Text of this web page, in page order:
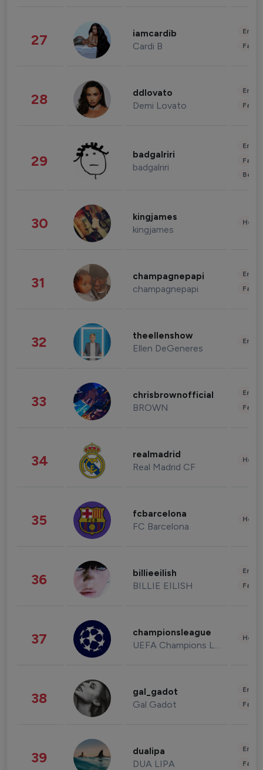
27 iamcardib
Cardi B
28 ddlovato
Demi Lovato
29 badgalriri
badgalriri
30 kingjames
kingjames
31 champagnepapi
champagnepapi
32 theellenshow
Ellen DeGeneres
33 chrisbrownofficial
BROWN
34 realmadrid
Real Madrid CF
35 fcbarcelona
FC Barcelona
36 billieeilish
BILLIE EILISH
37 championsleague
UEFA Champions League
38 gal_gadot
Gal Gadot
39 dualipa
DUA LIPA